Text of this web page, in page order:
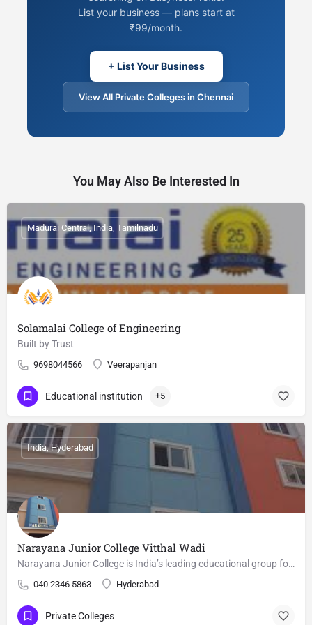
List your business — plans start at
₹99/month.
+ List Your Business
View All Private Colleges in Chennai
You May Also Be Interested In
Solamalai College of Engineering
Built by Trust
9698044566 Veerapanjan
Madurai Central, India, Tamilnadu
Educational institution +5
Narayana Junior College Vitthal Wadi
Narayana Junior College is India’s leading educational group for Competitive Examinations and is considered…
040 2346 5863 Hyderabad
India, Hyderabad
Private Colleges